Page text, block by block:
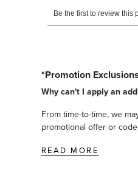
*Promotion Exclusions
Why can't I apply an
From time-to-time, we
promotional offer or
READ MORE